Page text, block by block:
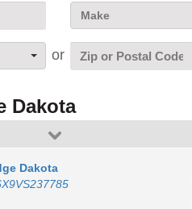
Make
Dakota
Dakota